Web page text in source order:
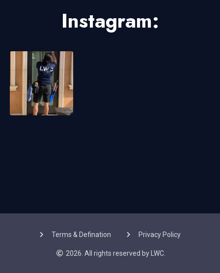
Instagram:
Terms & Defination Privacy Policy
2026. All rights reserved by LWC.